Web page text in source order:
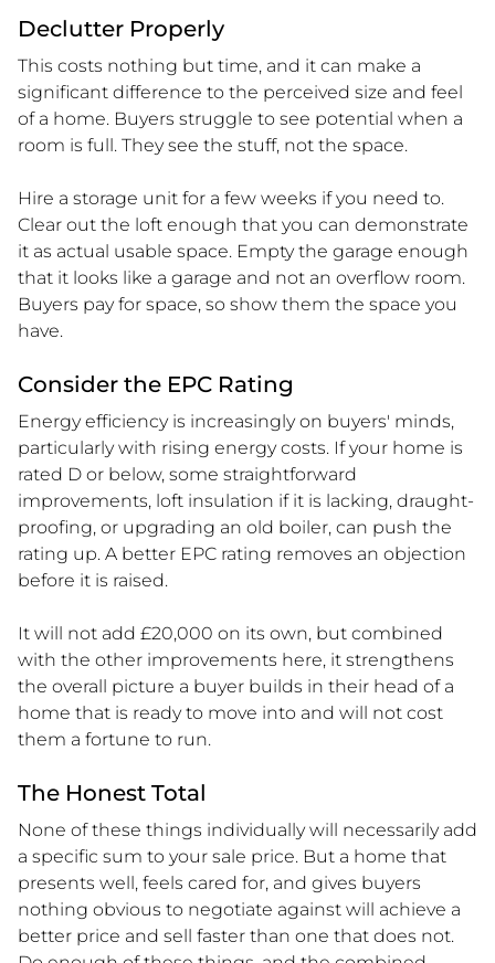
Declutter Properly
This costs nothing but time, and it can make a
significant difference to the perceived size and feel
of a home. Buyers struggle to see potential when a
room is full. They see the stuff, not the space.
Hire a storage unit for a few weeks if you need to.
Clear out the loft enough that you can demonstrate
it as actual usable space. Empty the garage enough
that it looks like a garage and not an overflow room.
Buyers pay for space, so show them the space you
have.
Consider the EPC Rating
Energy efficiency is increasingly on buyers' minds,
particularly with rising energy costs. If your home is
rated D or below, some straightforward
improvements, loft insulation if it is lacking, draught-
proofing, or upgrading an old boiler, can push the
rating up. A better EPC rating removes an objection
before it is raised.
It will not add £20,000 on its own, but combined
with the other improvements here, it strengthens
the overall picture a buyer builds in their head of a
home that is ready to move into and will not cost
them a fortune to run.
The Honest Total
None of these things individually will necessarily add
a specific sum to your sale price. But a home that
presents well, feels cared for, and gives buyers
nothing obvious to negotiate against will achieve a
better price and sell faster than one that does not.